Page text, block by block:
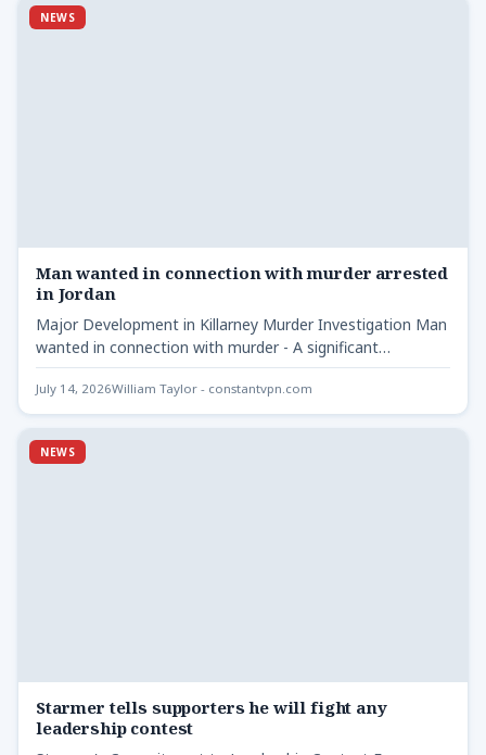
NEWS
Man wanted in connection with murder arrested
in Jordan
Major Development in Killarney Murder Investigation Man
wanted in connection with murder - A significant
breakthrough has occurred…
July 14, 2026William Taylor - constantvpn.com
NEWS
Starmer tells supporters he will fight any
leadership contest